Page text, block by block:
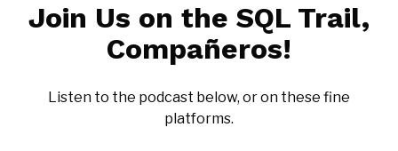
Join Us on the SQL Trail,
Compañeros!
Listen to the podcast below, or on these fine
platforms.